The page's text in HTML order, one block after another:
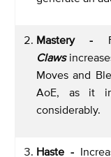
Mastery -
Claws
Moves and
AoE, as it
considerably.
Haste -